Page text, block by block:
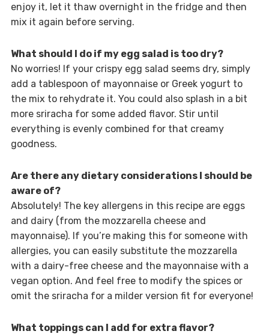
enjoy it, let it thaw overnight in the fridge and then
mix it again before serving.
What should I do if my egg salad is too dry?
No worries! If your crispy egg salad seems dry, simply
add a tablespoon of mayonnaise or Greek yogurt to
the mix to rehydrate it. You could also splash in a bit
more sriracha for some added flavor. Stir until
everything is evenly combined for that creamy
goodness.
Are there any dietary considerations I should be
aware of?
Absolutely! The key allergens in this recipe are eggs
and dairy (from the mozzarella cheese and
mayonnaise). If you’re making this for someone with
allergies, you can easily substitute the mozzarella
with a dairy-free cheese and the mayonnaise with a
vegan option. And feel free to modify the spices or
omit the sriracha for a milder version fit for everyone!
What toppings can I add for extra flavor?